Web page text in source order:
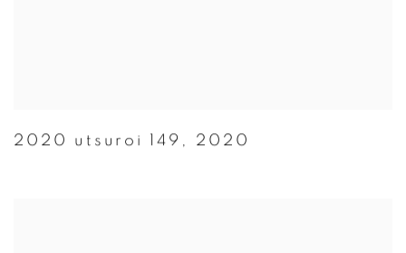
2020 utsuroi 149 , 2020